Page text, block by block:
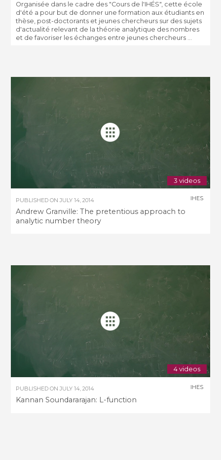
Organisée dans le cadre des "Cours de l'IHÉS", cette école
d'été a pour but de donner une formation aux étudiants en
thèse, post-doctorants et jeunes chercheurs sur des sujets
d'actualité relevant de la théorie analytique des nombres
et de favoriser les échanges entre jeunes chercheurs ...
3 videos
PUBLISHED ONJULY 14, 2014
Andrew Granville: The pretentious approach to
analytic number theory
IHES
4 videos
PUBLISHED ONJULY 14, 2014
Kannan Soundararajan: L-function
IHES